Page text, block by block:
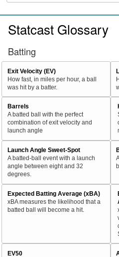
Statcast Glossary
Batting
Exit Velocity (EV)
How fast, in miles per hour, a ball
was hit by a batter.
Barrels
A batted ball with the perfect
combination of exit velocity and
launch angle
Launch Angle Sweet-Spot
A batted-ball event with a launch
angle between eight and 32
degrees.
Expected Batting Average (xBA)
xBA measures the likelihood that a
batted ball will become a hit.
EV50